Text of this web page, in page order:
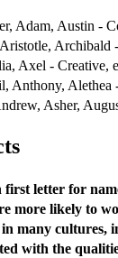
Adam, Austin -
Archibald
Axel - Creative,
Anthony, Alethea
Asher,
first letter for
more likely to
many cultures,
with the